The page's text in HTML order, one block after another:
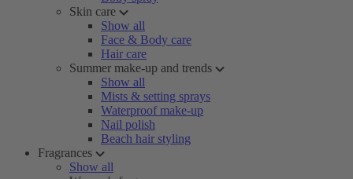
Skin care
Show all
Face & Body care
Hair care
Summer make-up and trends
Show all
Mists & setting sprays
Waterproof make-up
Nail polish
Beach hair styling
Fragrances
Show all